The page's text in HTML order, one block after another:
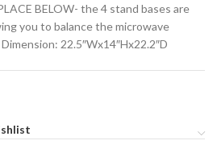
BELOW- the 4 stand bases are
you to balance the microwave
22.5″Wx14″Hx22.2″D